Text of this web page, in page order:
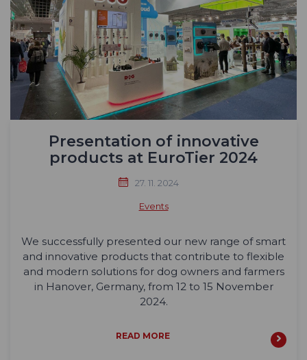
Presentation of innovative
products at EuroTier 2024
27. 11. 2024
Events
We successfully presented our new range of smart
and innovative products that contribute to flexible
and modern solutions for dog owners and farmers
in Hanover, Germany, from 12 to 15 November
2024.
READ MORE